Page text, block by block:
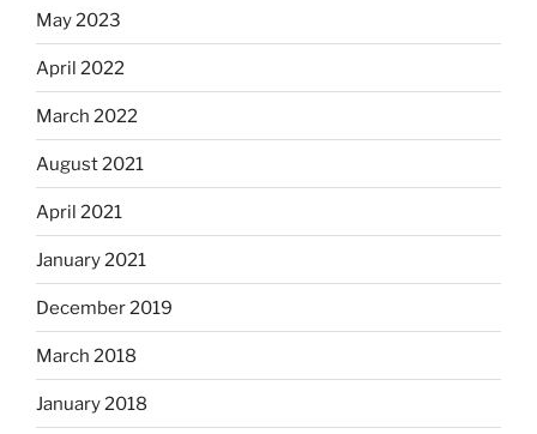
May 2023
April 2022
March 2022
August 2021
April 2021
January 2021
December 2019
March 2018
January 2018